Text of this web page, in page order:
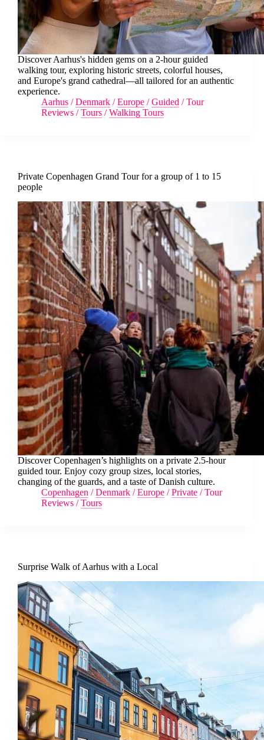
Discover Aarhus's hidden gems on a 2-hour guided
walking tour, exploring historic streets, colorful houses,
and Europe's grand cathedral—all tailored for an authentic
experience.
Aarhus /Denmark /Europe /Guided /Tour
Reviews /Tours /Walking Tours
Private Copenhagen Grand Tour for a group of 1 to 15
people
Discover Copenhagen’s highlights on a private 2.5-hour
guided tour. Enjoy cozy group sizes, local stories,
changing of the guards, and a taste of Danish culture.
Copenhagen /Denmark /Europe /Private /Tour
Reviews /Tours
Surprise Walk of Aarhus with a Local